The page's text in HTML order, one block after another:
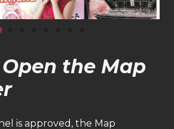
Open the Map
is approved, the Map